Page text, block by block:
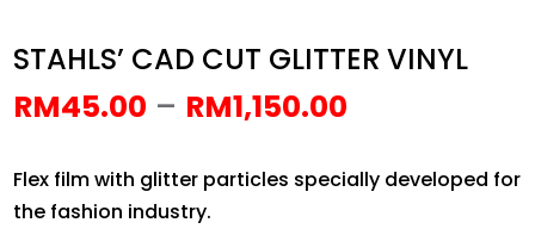
STAHLS’ CAD CUT GLITTER VINYL
RM45.00 – RM1,150.00
RM45.00
through
Flex film with glitter particles specially developed for
the fashion industry.